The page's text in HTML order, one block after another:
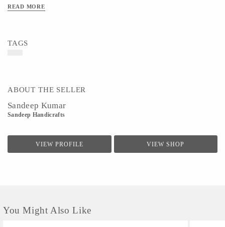
READ MORE
TAGS
ABOUT THE SELLER
Sandeep Kumar
Sandeep Handicrafts
VIEW PROFILE VIEW SHOP
You Might Also Like